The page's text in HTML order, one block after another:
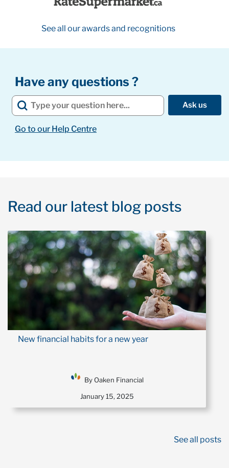
See all our awards and recognitions
Have any questions ?
Ask us
Go to our Help Centre
Read our latest blog posts
New financial habits for a new year
By Oaken Financial
January 15, 2025
See all posts